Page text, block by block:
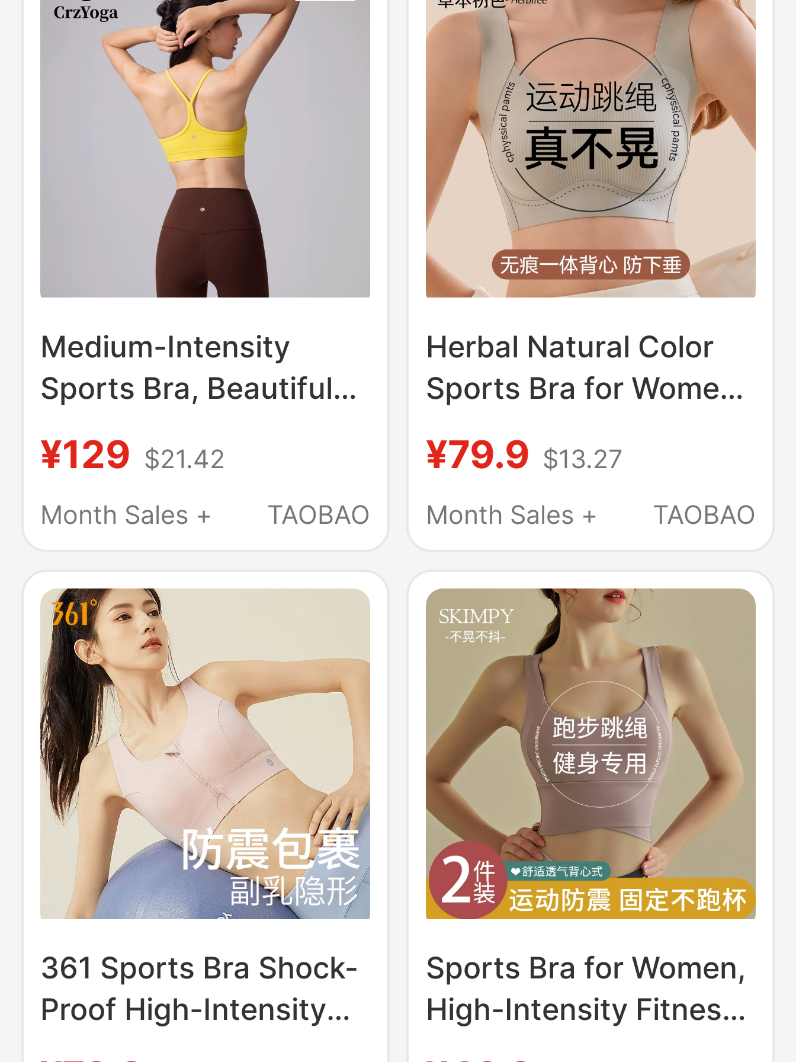
Medium-Intensity
Sports Bra, Beautiful
Fitness Training |
Butterluxe Butter
¥129 $21.42
Month Sales +
TAOBAO
Herbal Natural Color
Sports Bra for Women,
Intensity, Push-Up,
Anti-Sagging Bra,
¥79.9 $13.27
Month Sales +
TAOBAO
361 Sports Bra Shock-
Proof High-Intensity
Front Zipper Large Size
Sports Bra for Women,
High-Intensity Fitness,
Running, Shock-Proof